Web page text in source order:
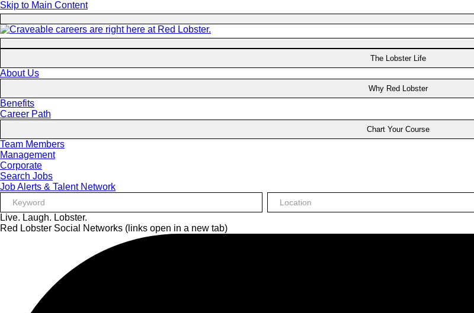
Skip to Main Content
The Lobster Life
About Us
Why Red Lobster
Benefits
Career Path
Chart Your Course
Team Members
Management
Corporate
Search Jobs
Job Alerts & Talent Network
Live. Laugh. Lobster.
Red Lobster Social Networks (links open in a new tab)